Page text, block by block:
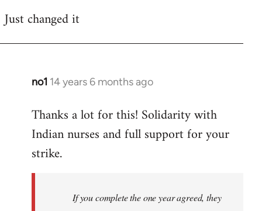
to
Just changed it
no1 14 years 6 months ago
In
to
Welcome
libcom.org
Thanks a lot for this! Solidarity with
Indian nurses and full support for your
strike.
If you complete the one year agreed, they